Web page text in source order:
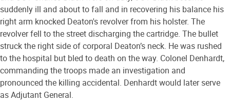
suddenly ill and about to fall and in recovering his balance his
right arm knocked Deaton's revolver from his holster. The
revolver fell to the street discharging the cartridge. The bullet
struck the right side of corporal Deaton’s neck. He was rushed
to the hospital but bled to death on the way. Colonel Denhardt,
commanding the troops made an investigation and
pronounced the killing accidental. Denhardt would later serve
as Adjutant General.